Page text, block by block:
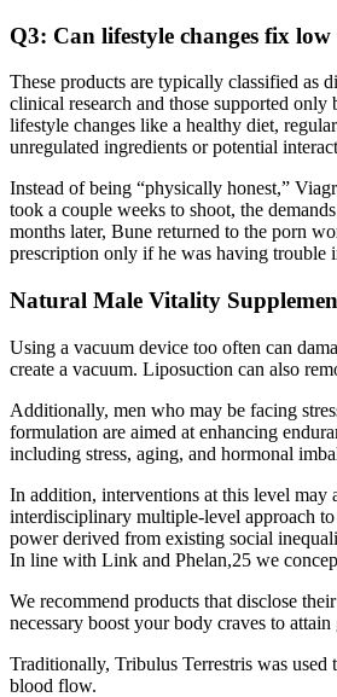
Q3: Can lifestyle changes fix
These products are typically classified as
clinical research and those supported
lifestyle changes like a healthy diet,
unregulated ingredients or potential
Instead of being “physically honest,”
took a couple weeks to shoot, the
months later, Bune returned to the porn
prescription only if he was having trouble
Natural Male Vitality
Using a vacuum device too often can
create a vacuum. Liposuction can also
Additionally, men who may be facing
formulation are aimed at enhancing
including stress, aging, and hormonal
In addition, interventions at this level may
interdisciplinary multiple-level approach
power derived from existing social
In line with Link and Phelan,25 we
We recommend products that disclose
necessary boost your body craves to
Traditionally, Tribulus Terrestris was
blood flow.